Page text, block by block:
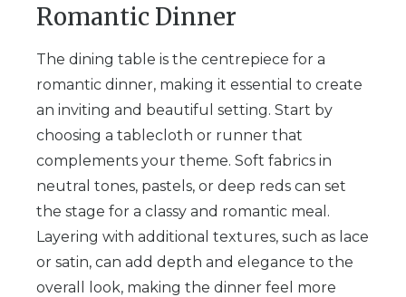
Romantic Dinner
The dining table is the centrepiece for a
romantic dinner, making it essential to create
an inviting and beautiful setting. Start by
choosing a tablecloth or runner that
complements your theme. Soft fabrics in
neutral tones, pastels, or deep reds can set
the stage for a classy and romantic meal.
Layering with additional textures, such as lace
or satin, can add depth and elegance to the
overall look, making the dinner feel more